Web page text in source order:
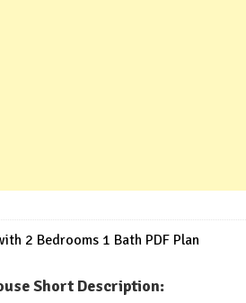
2 Bedrooms 1 Bath PDF Plan
Short Description: